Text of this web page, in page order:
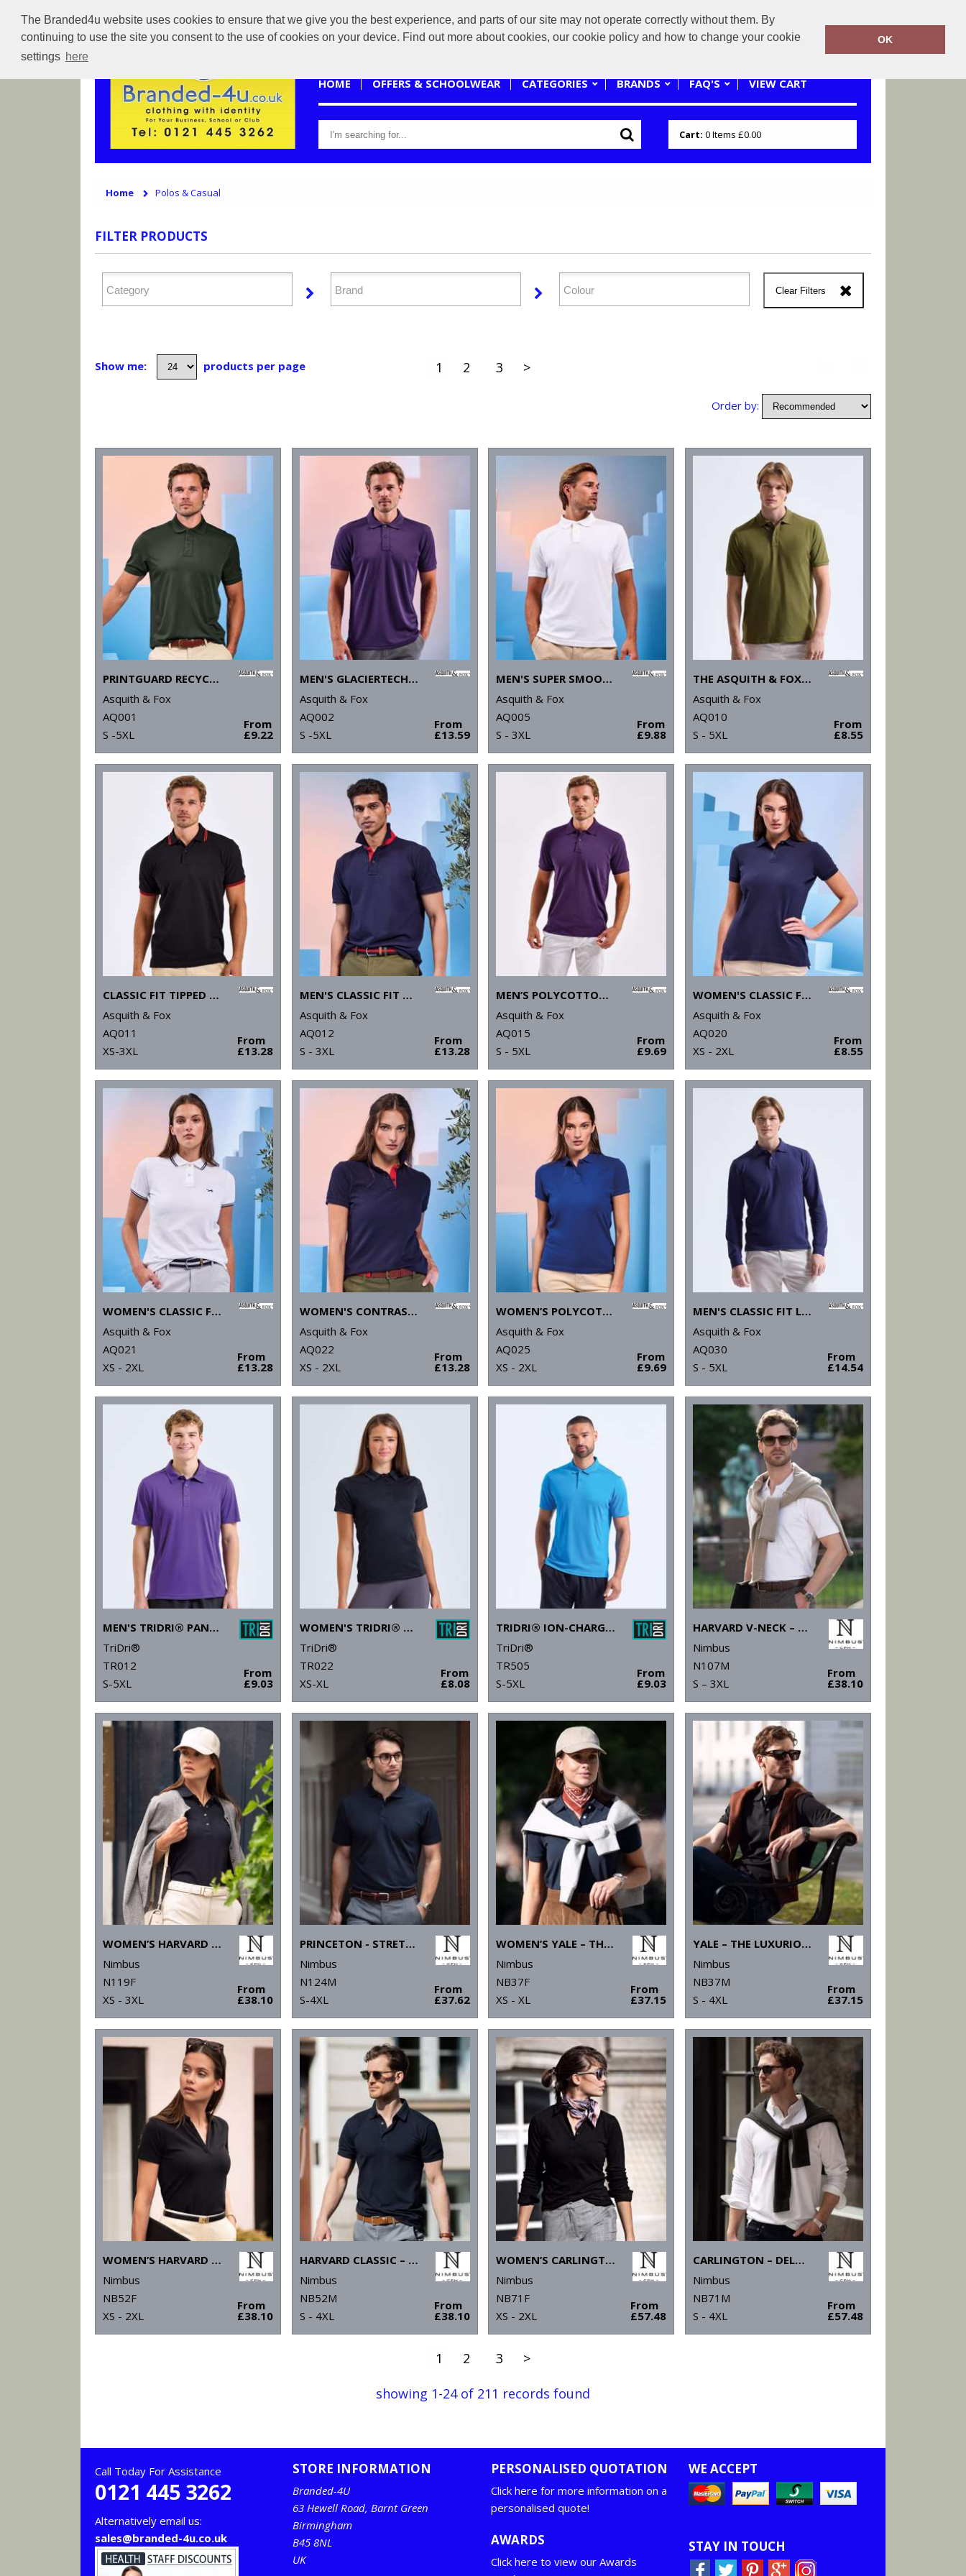
The Branded4u website uses cookies to ensure that we give you the best experience, and parts of our site may not operate correctly without them. By
continuing to use the site you consent to the use of cookies on your device. Find out more about cookies, our cookie policy and how to change your cookie
settings here
OK
sales@branded-4u.co.uk 0121 445 3262 or 07941620545
HOME OFFERS & SCHOOLWEAR CATEGORIES BRANDS FAQ'S VIEW CART
Cart: 0Items £0.00
Home Polos & Casual
FILTER PRODUCTS
Clear Filters
Show me: products per page 1 2 3 >
Order by:
PRINTGUARD RECYCLED POLYESTER POLO
Asquith & Fox
AQ001
S -5XL
From
£9.22
MEN'S GLACIERTECH POLO
Asquith & Fox
AQ002
S -5XL
From
£13.59
MEN'S SUPER SMOOTH KNIT POLO
Asquith & Fox
AQ005
S - 3XL
From
£9.88
THE ASQUITH & FOX POLO
Asquith & Fox
AQ010
S - 5XL
From
£8.55
CLASSIC FIT TIPPED POLO
Asquith & Fox
AQ011
XS-3XL
From
£13.28
MEN'S CLASSIC FIT CONTRAST POLO
Asquith & Fox
AQ012
S - 3XL
From
£13.28
MEN’S POLYCOTTON BLEND POLO
Asquith & Fox
AQ015
S - 5XL
From
£9.69
WOMEN'S CLASSIC FIT POLO
Asquith & Fox
AQ020
XS - 2XL
From
£8.55
WOMEN'S CLASSIC FIT TIPPED POLO
Asquith & Fox
AQ021
XS - 2XL
From
£13.28
WOMEN'S CONTRAST POLO
Asquith & Fox
AQ022
XS - 2XL
From
£13.28
WOMEN’S POLYCOTTON BLEND POLO
Asquith & Fox
AQ025
XS - 2XL
From
£9.69
MEN'S CLASSIC FIT LONG SLEEVED POLO
Asquith & Fox
AQ030
S - 5XL
From
£14.54
MEN'S TRIDRI® PANELLED POLO
TriDri®
TR012
S-5XL
From
£9.03
WOMEN'S TRIDRI® PANELLED POLO
TriDri®
TR022
XS-XL
From
£8.08
TRIDRI® ION-CHARGE PANELLED POLO
TriDri®
TR505
S-5XL
From
£9.03
HARVARD V-NECK – STRETCH DELUXE POLO
Nimbus
N107M
S – 3XL
From
£38.10
WOMEN’S HARVARD CLASSIC – STRETCH DELUXE POLO
Nimbus
N119F
XS - 3XL
From
£38.10
PRINCETON - STRETCH DELUXE CUTAWAY POLO
Nimbus
N124M
S-4XL
From
£37.62
WOMEN’S YALE – THE LUXURIOUS CLASSIC POLO
Nimbus
NB37F
XS - XL
From
£37.15
YALE – THE LUXURIOUS CLASSIC POLO
Nimbus
NB37M
S - 4XL
From
£37.15
WOMEN’S HARVARD V-NECK – STRETCH DELUXE POLO
Nimbus
NB52F
XS - 2XL
From
£38.10
HARVARD CLASSIC – STRETCH DELUXE POLO
Nimbus
NB52M
S - 4XL
From
£38.10
WOMEN’S CARLINGTON – DELUXE LONG SLEEVE POLO
Nimbus
NB71F
XS - 2XL
From
£57.48
CARLINGTON – DELUXE LONG SLEEVE POLO
Nimbus
NB71M
S - 4XL
From
£57.48
1 2 3 >
showing 1-24 of 211 records found
Call Today For Assistance
0121 445 3262
Alternatively email us:
sales@branded-4u.co.uk
STORE INFORMATION
Branded-4U
63 Hewell Road, Barnt Green
Birmingham
B45 8NL
UK
PERSONALISED QUOTATION
Click here for more information on a
personalised quote!
AWARDS
Click here to view our Awards
WE ACCEPT
STAY IN TOUCH